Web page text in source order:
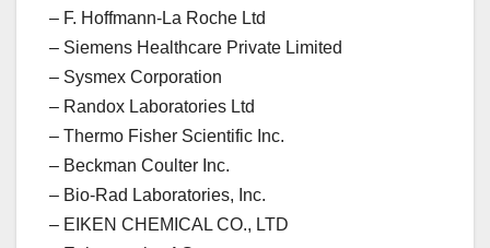
– F. Hoffmann-La Roche Ltd
– Siemens Healthcare Private Limited
– Sysmex Corporation
– Randox Laboratories Ltd
– Thermo Fisher Scientific Inc.
– Beckman Coulter Inc.
– Bio-Rad Laboratories, Inc.
– EIKEN CHEMICAL CO., LTD